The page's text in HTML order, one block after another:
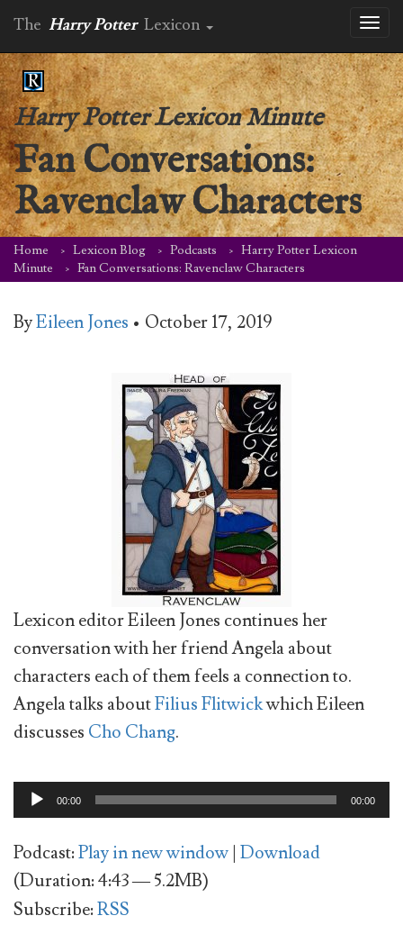
The Harry Potter Lexicon
Harry Potter Lexicon Minute
Fan Conversations:
Ravenclaw Characters
Home Lexicon Blog Podcasts
Harry Potter Lexicon
Minute
Fan Conversations: Ravenclaw Characters
ByEileen Jones • October 17, 2019
Lexicon editor Eileen Jones continues her
conversation with her friend Angela about
characters each of them feels a connection to.
Angela talks aboutFilius Flitwickwhich Eileen
discusses Cho Chang.
Audio
Player
00:00 00:00
Podcast:Play in new window| Download
(Duration: 4:43 — 5.2MB)
Subscribe:RSS